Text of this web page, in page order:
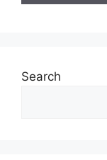
Search